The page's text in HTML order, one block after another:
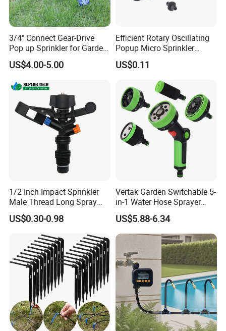
3/4" Connect Gear-Drive
Pop up Sprinkler for Garden
and Landscape Irrigation
System Smart Lawn
System Yard Sprinkler Head
Nozzles Company
US$4.00-5.00
Efficient Rotary Oscillating
Popup Micro Sprinkler
Plastic Lawn Irrigation Too
US$0.11
1/2 Inch Impact Sprinkler
Male Thread Long Spray
Radius for Farm Irrigation
US$0.30-0.98
Vertak Garden Switchable 5-
in-1 Water Hose Sprayer
Gun Car Washing Multi- Use
US$5.88-6.34